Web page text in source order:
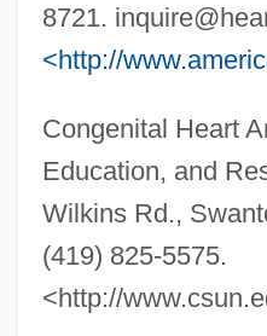
8721.
<http://
Congenital Heart
Education, and
Wilkins Rd.,
(419) 825-5575.
<http://
Bicuspid
Biculturalism
Bicultural
BICS